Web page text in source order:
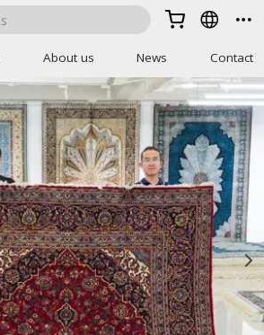
  
About us News Contact